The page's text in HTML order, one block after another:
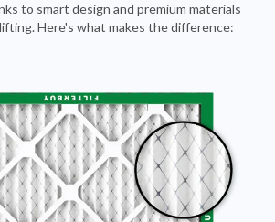
to smart design and premium materials
Here's what makes the difference: